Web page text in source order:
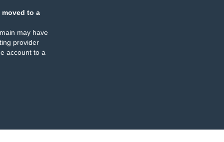
moved to a
may have
provider
account to a